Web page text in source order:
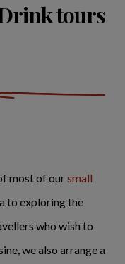
tours
most of oursmall
to exploring the
who wish to
we also arrange a